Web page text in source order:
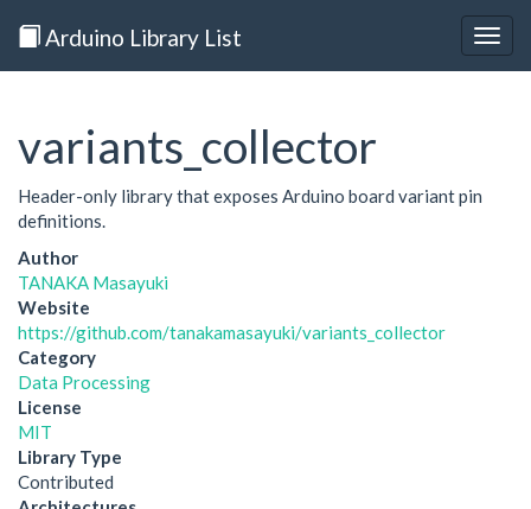
Arduino Library List
variants_collector
Header-only library that exposes Arduino board variant pin
definitions.
Author
TANAKA Masayuki
Website
https://github.com/tanakamasayuki/variants_collector
Category
Data Processing
License
MIT
Library Type
Contributed